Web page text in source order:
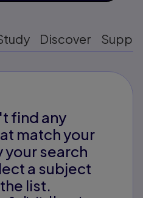
Discover
find any
match your
your search
a subject
list.